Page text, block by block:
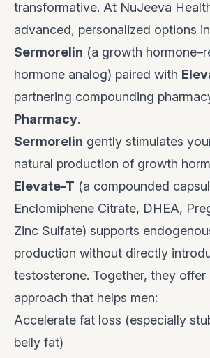
transformative. At NuJeeva
advanced, personalized options
Sermorelin (a growth
hormone analog) paired with
partnering compounding
Pharmacy.
Sermorelin gently stimulates
natural production of growth
Elevate-T (a compounded
Enclomiphene Citrate, DHEA,
Zinc Sulfate) supports
production without directly
testosterone. Together, they
approach that helps men:
Accelerate fat loss (especially
belly fat)